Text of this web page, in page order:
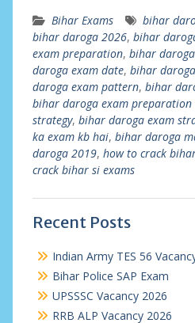
Bihar Exams bihar
bihar daroga 2026, bihar
exam preparation, bihar
daroga exam date, bihar
daroga exam pattern, bihar
bihar daroga exam preparation
strategy, bihar daroga exam
ka exam kb hai, bihar daroga
daroga 2019, how to crack
crack bihar si exams
Recent Posts
Indian Army TES 56
Bihar Police SAP Exam
UPSSSC Vacancy 2026
RRB ALP Vacancy 2026